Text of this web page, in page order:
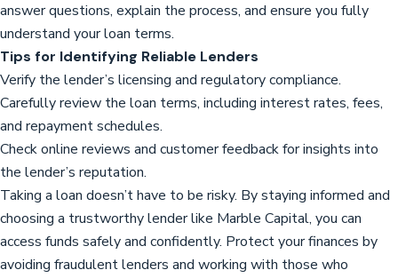
answer questions, explain the process, and ensure you fully
understand your loan terms.
Tips for Identifying Reliable Lenders
Verify the lender’s licensing and regulatory compliance.
Carefully review the loan terms, including interest rates, fees,
and repayment schedules.
Check online reviews and customer feedback for insights into
the lender’s reputation.
Taking a loan doesn’t have to be risky. By staying informed and
choosing a trustworthy lender like Marble Capital, you can
access funds safely and confidently. Protect your finances by
avoiding fraudulent lenders and working with those who